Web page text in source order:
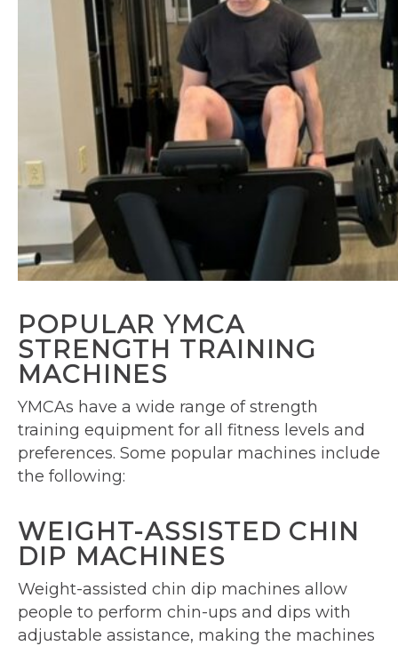
POPULAR YMCA
STRENGTH TRAINING
MACHINES
YMCAs have a wide range of strength
training equipment for all fitness levels and
preferences. Some popular machines include
the following:
WEIGHT-ASSISTED CHIN
DIP MACHINES
Weight-assisted chin dip machines allow
people to perform chin-ups and dips with
adjustable assistance, making the machines